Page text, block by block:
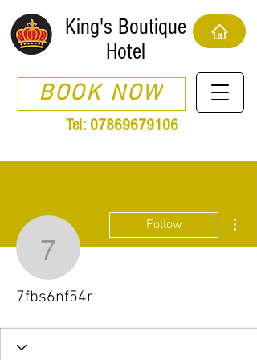
King's Boutique
Hotel
BOOK NOW
Tel: 07869679106
7fbs6nf54r
Follow
7fbs6nf54r